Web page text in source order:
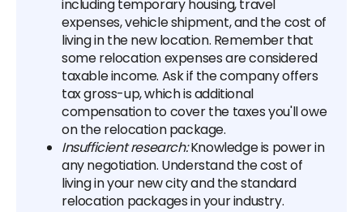
including temporary housing, travel
expenses, vehicle shipment, and the cost of
living in the new location. Remember that
some relocation expenses are considered
taxable income. Ask if the company offers
tax gross-up, which is additional
compensation to cover the taxes you'll owe
on the relocation package.
Insufficient research:Knowledge is power in
any negotiation. Understand the cost of
living in your new city and the standard
relocation packages in your industry.